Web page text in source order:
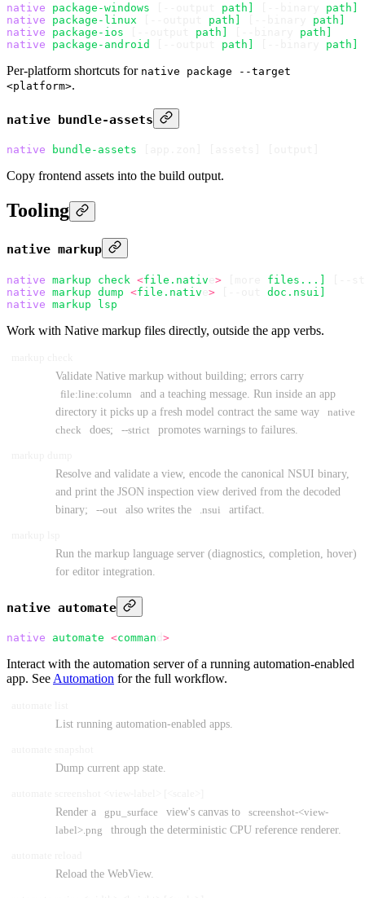
native package-windows path]
path]
native package-linux path]
path]
native package-ios path]
path]
native package-android path] path]
Per-platform shortcuts for native package --target
<platform>.
native bundle-assets
native bundle-assets
Copy frontend assets into the build output.
Tooling
native markup
native markup check <file.nativ > files...]
native markup dump <file.nativ >
doc.nsui]
native markup lsp
Work with Native markup files directly, outside the app verbs.
Validate Native markup without building; errors carry
file:line:column
and a teaching message. Run inside an app
directory it picks up a fresh model contract the same way
native
check
does; --strict promotes warnings to failures.
Resolve and validate a view, encode the canonical NSUI binary,
and print the JSON inspection view derived from the decoded
binary;
--out also writes the .nsui artifact.
Run the markup language server (diagnostics, completion, hover)
for editor integration.
native automate
native automate <comman >
Interact with the automation server of a running automation-enabled
app. See Automation for the full workflow.
List running automation-enabled apps.
Dump current app state.
Render a
gpu_surface view's canvas to
screenshot-<view-
label>.png
through the deterministic CPU reference renderer.
Reload the WebView.